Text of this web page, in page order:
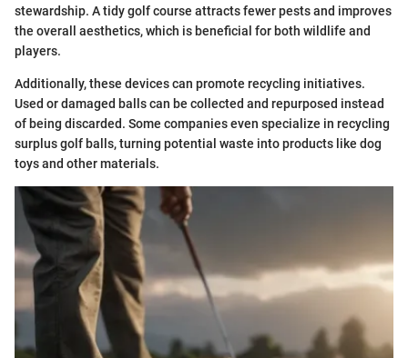
stewardship. A tidy golf course attracts fewer pests and improves
the overall aesthetics, which is beneficial for both wildlife and
players.
Additionally, these devices can promote recycling initiatives.
Used or damaged balls can be collected and repurposed instead
of being discarded. Some companies even specialize in recycling
surplus golf balls, turning potential waste into products like dog
toys and other materials.